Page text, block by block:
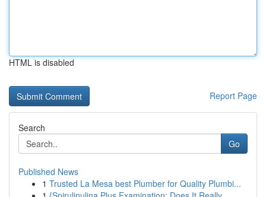
HTML is disabled
Report Page
Search
Go
Published News
1 Trusted La Mesa best Plumber for Quality Plumbi...